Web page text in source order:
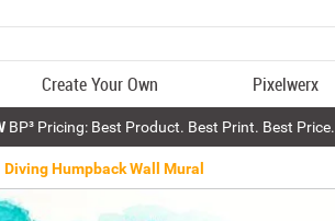
Create Your Own Pixelwerx
BP³ Pricing: Best Product. Best Print. Best Price.
Diving Humpback Wall Mural